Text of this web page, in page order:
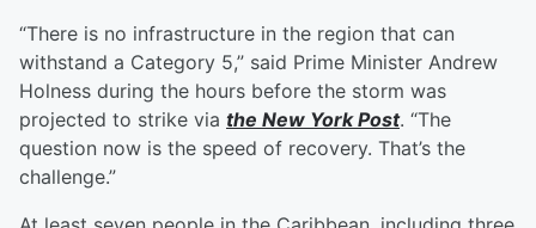
“There is no infrastructure in the region that can
withstand a Category 5,” said Prime Minister Andrew
Holness during the hours before the storm was
projected to strike via the New York Post. “The
question now is the speed of recovery. That’s the
challenge.”